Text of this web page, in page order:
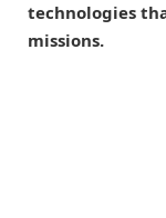
technologies
missions.